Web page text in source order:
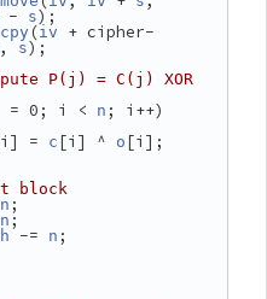
- s);
(iv + cipher-
, s);
P(j) = C(j) XOR
= 0; i < n ; i++)
= c [i] ^ o [i];
block
n ;
n ;
-= n ;